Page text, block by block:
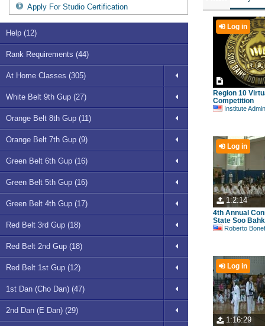
Apply For Studio Certification
Help (12)
Rank Requirements (44)
At Home Classes (305)
White Belt 9th Gup (27)
Orange Belt 8th Gup (11)
Orange Belt 7th Gup (9)
Green Belt 6th Gup (16)
Green Belt 5th Gup (16)
Green Belt 4th Gup (17)
Red Belt 3rd Gup (18)
Red Belt 2nd Gup (18)
Red Belt 1st Gup (12)
1st Dan (Cho Dan) (47)
2nd Dan (E Dan) (29)
Log in
Region 10
Competition
Institute
1:2:14
Log in
4th Annual
State Soo
Roberto Bonefont
1:16:29
Log in